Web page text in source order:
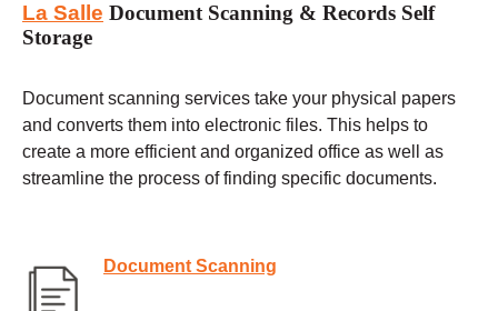
La Salle Document Scanning & Records Self
Storage
Document scanning services take your physical papers
and converts them into electronic files. This helps to
create a more efficient and organized office as well as
streamline the process of finding specific documents.
Document Scanning